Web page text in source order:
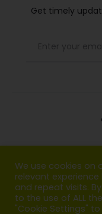
Get timely
We use cookies on
relevant
and repeat visits.
to the use of ALL
"Cookie Settings"